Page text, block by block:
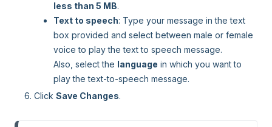
less than 5 MB.
Text to speech: Type your message in the text
box provided and select between male or female
voice to play the text to speech message.
Also, select the language in which you want to
play the text-to-speech message.
Click Save Changes.